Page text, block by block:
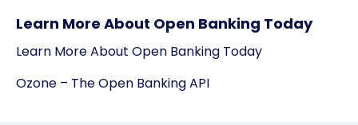
Learn More About Open Banking Today
Learn More About Open Banking Today
Ozone – The Open Banking API